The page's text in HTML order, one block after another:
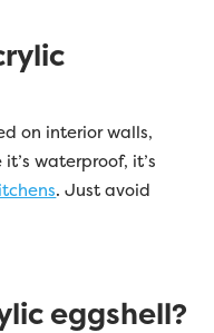
on interior walls,
waterproof, it’s
. Just avoid
eggshell?